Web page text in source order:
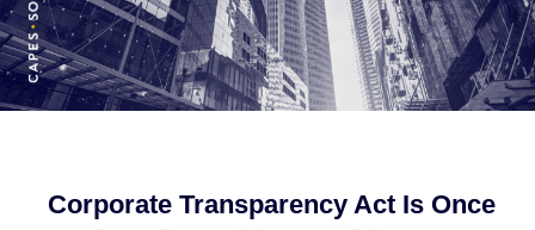
Corporate Transparency Act Is Once